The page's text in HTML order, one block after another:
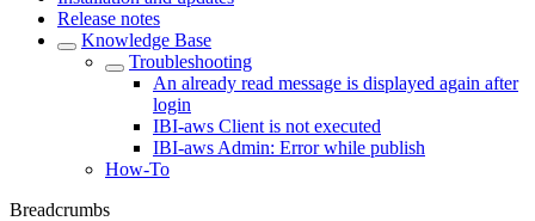
Release notes
Knowledge Base
Troubleshooting
An already read message is displayed again after
login
IBI-aws Client is not executed
IBI-aws Admin: Error while publish
How-To
Breadcrumbs